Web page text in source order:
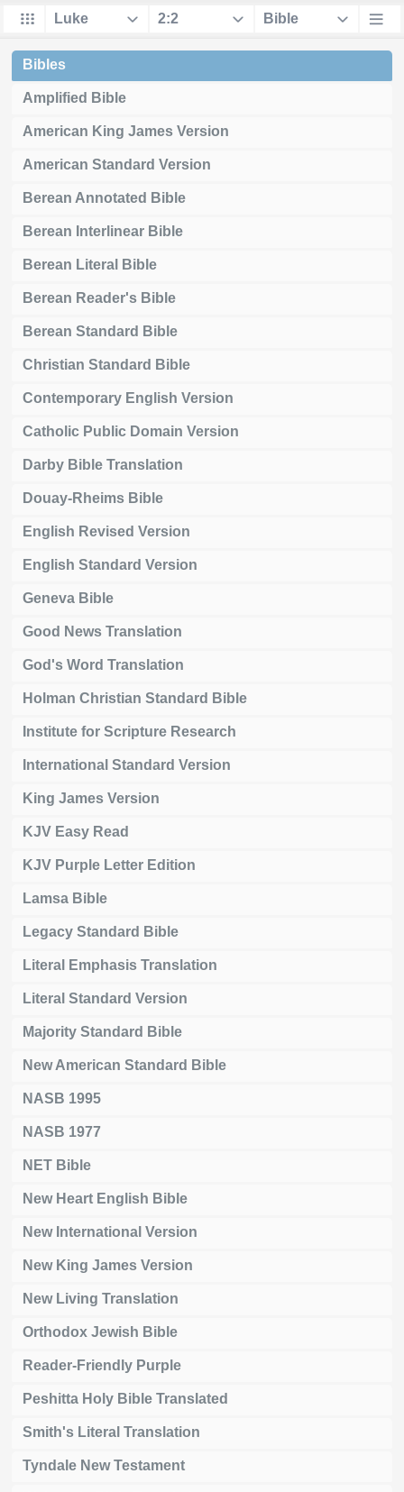
Bibles
Amplified Bible
American King James Version
American Standard Version
Berean Annotated Bible
Berean Interlinear Bible
Berean Literal Bible
Berean Reader's Bible
Berean Standard Bible
Christian Standard Bible
Contemporary English Version
Catholic Public Domain Version
Darby Bible Translation
Douay-Rheims Bible
English Revised Version
English Standard Version
Geneva Bible
Good News Translation
God's Word Translation
Holman Christian Standard Bible
Institute for Scripture Research
International Standard Version
King James Version
KJV Easy Read
KJV Purple Letter Edition
Lamsa Bible
Legacy Standard Bible
Literal Emphasis Translation
Literal Standard Version
Majority Standard Bible
New American Standard Bible
NASB 1995
NASB 1977
NET Bible
New Heart English Bible
New International Version
New King James Version
New Living Translation
Orthodox Jewish Bible
Reader-Friendly Purple
Peshitta Holy Bible Translated
Smith's Literal Translation
Tyndale New Testament